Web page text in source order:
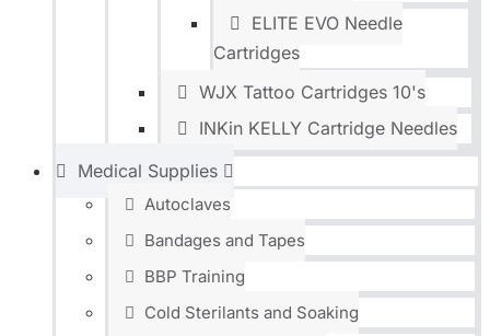
ELITE EVO Needle
Cartridges
WJX Tattoo Cartridges 10's
INKin KELLY Cartridge Needles
Medical Supplies
Autoclaves
Bandages and Tapes
BBP Training
Cold Sterilants and Soaking